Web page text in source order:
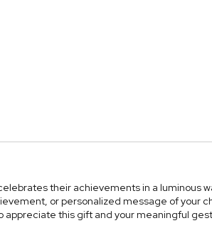
their achievements in a luminous
or personalized message of your
appreciate this gift and your meaningful